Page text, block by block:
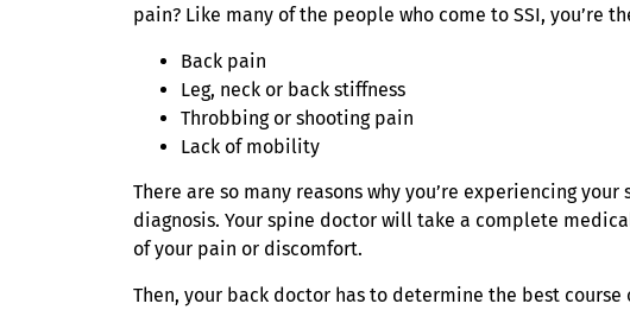
pain? Like many of the people who come to SSI, you’re
Back pain
Leg, neck or back stiffness
Throbbing or shooting pain
Lack of mobility
There are so many reasons why you’re experiencing
diagnosis. Your spine doctor will take a complete
of your pain or discomfort.
Then, your back doctor has to determine the best